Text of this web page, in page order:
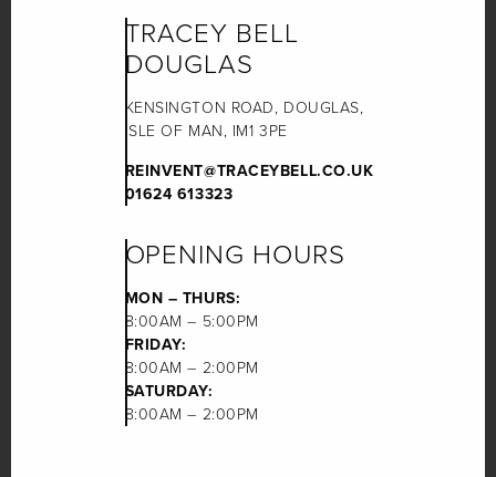
TRACEY BELL
DOUGLAS
KENSINGTON ROAD, DOUGLAS,
ISLE OF MAN, IM1 3PE
REINVENT@TRACEYBELL.CO.UK
01624 613323
OPENING HOURS
MON – THURS:
8:00AM – 5:00PM
FRIDAY:
8:00AM – 2:00PM
SATURDAY:
8:00AM – 2:00PM